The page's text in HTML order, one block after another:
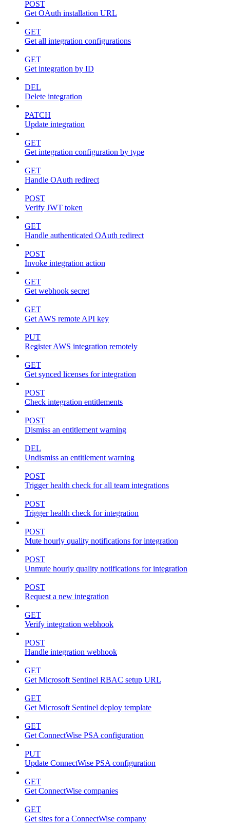
POST
Get OAuth installation URL
GET
Get all integration configurations
GET
Get integration by ID
DEL
Delete integration
PATCH
Update integration
GET
Get integration configuration by type
GET
Handle OAuth redirect
POST
Verify JWT token
GET
Handle authenticated OAuth redirect
POST
Invoke integration action
GET
Get webhook secret
GET
Get AWS remote API key
PUT
Register AWS integration remotely
GET
Get synced licenses for integration
POST
Check integration entitlements
POST
Dismiss an entitlement warning
DEL
Undismiss an entitlement warning
POST
Trigger health check for all team integrations
POST
Trigger health check for integration
POST
Mute hourly quality notifications for integration
POST
Unmute hourly quality notifications for integration
POST
Request a new integration
GET
Verify integration webhook
POST
Handle integration webhook
GET
Get Microsoft Sentinel RBAC setup URL
GET
Get Microsoft Sentinel deploy template
GET
Get ConnectWise PSA configuration
PUT
Update ConnectWise PSA configuration
GET
Get ConnectWise companies
GET
Get sites for a ConnectWise company